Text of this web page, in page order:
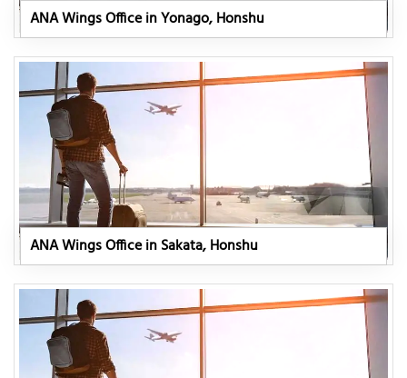
ANA Wings Office in Yonago, Honshu
ANA Wings Office in Sakata, Honshu